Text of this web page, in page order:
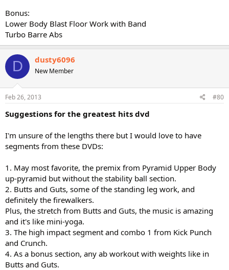
Bonus:
Lower Body Blast Floor Work with Band
Turbo Barre Abs
D dusty6096
New Member
Feb 26, 2013 #80
Suggestions for the greatest hits dvd
I'm unsure of the lengths there but I would love to have
segments from these DVDs:
1. May most favorite, the premix from Pyramid Upper Body
up-pyramid but without the stability ball section.
2. Butts and Guts, some of the standing leg work, and
definitely the firewalkers.
Plus, the stretch from Butts and Guts, the music is amazing
and it's like mini-yoga.
3. The high impact segment and combo 1 from Kick Punch
and Crunch.
4. As a bonus section, any ab workout with weights like in
Butts and Guts.